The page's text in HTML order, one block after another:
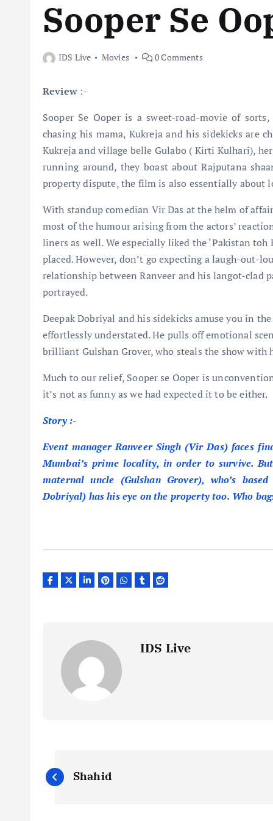
Sooper Se
IDS Live Movies 0 Comments
Review :-
Sooper Se Ooper is a sweet-road-movie of
chasing his mama, Kukreja and his sidekicks are
Kukreja and village belle Gulabo ( Kirti Kulhari),
running around, they boast about Rajputana
property dispute, the film is also essentially about
With standup comedian Vir Das at the helm of
most of the humour arising from the actors’
liners as well. We especially liked the ‘Pakistan
placed. However, don’t go expecting a laugh-out-
relationship between Ranveer and his langot-clad
portrayed.
Deepak Dobriyal and his sidekicks amuse you in
effortlessly understated. He pulls off emotional
brilliant Gulshan Grover, who steals the show with
Much to our relief, Sooper se Ooper is
it’s not as funny as we had expected it to be either.
Story :-
Event manager Ranveer Singh (Vir Das) faces
Mumbai’s prime locality, in order to survive.
maternal uncle (Gulshan Grover), who’s
Dobriyal) has his eye on the property too. Who
IDS Live
P
Shahid